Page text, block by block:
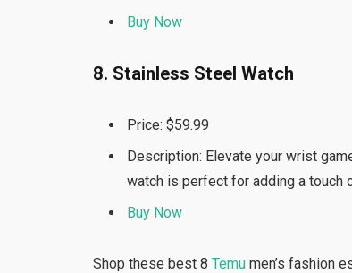
Buy Now
8. Stainless Steel Watch
Price: $59.99
Description: Elevate your wrist
watch is perfect for adding a touch
Buy Now
Shop these best 8Temu men’s fashion